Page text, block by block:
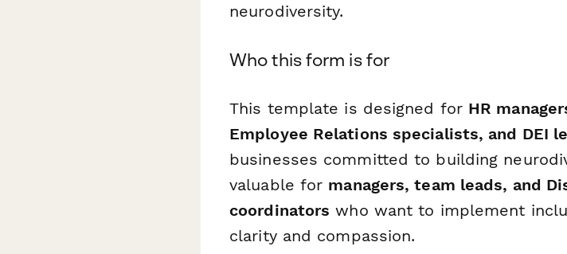
neurodiversity.
Who this form is for
This template is designed for HR
Employee Relations specialists, and DEI
businesses committed to building
valuable for managers, team leads, and
coordinators who want to implement
clarity and compassion.